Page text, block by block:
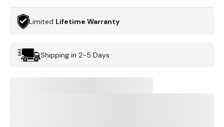
Limited Lifetime Warranty
Shipping in 2-5 Days